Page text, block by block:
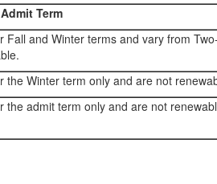
Term
Fall and Winter terms and vary from
the Winter term only and are not
the admit term only and are not